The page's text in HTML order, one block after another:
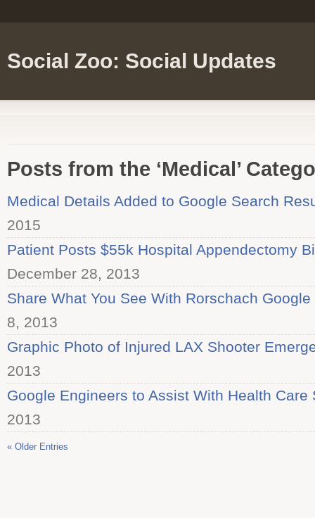
Social Zoo: Social Updates
Posts from the ‘Medical’
Medical Details Added to Google Search
2015
Patient Posts $55k Hospital Appendectomy
December 28, 2013
Share What You See With Rorschach
8, 2013
Graphic Photo of Injured LAX Shooter
2013
Google Engineers to Assist With Health Care
2013
« Older Entries